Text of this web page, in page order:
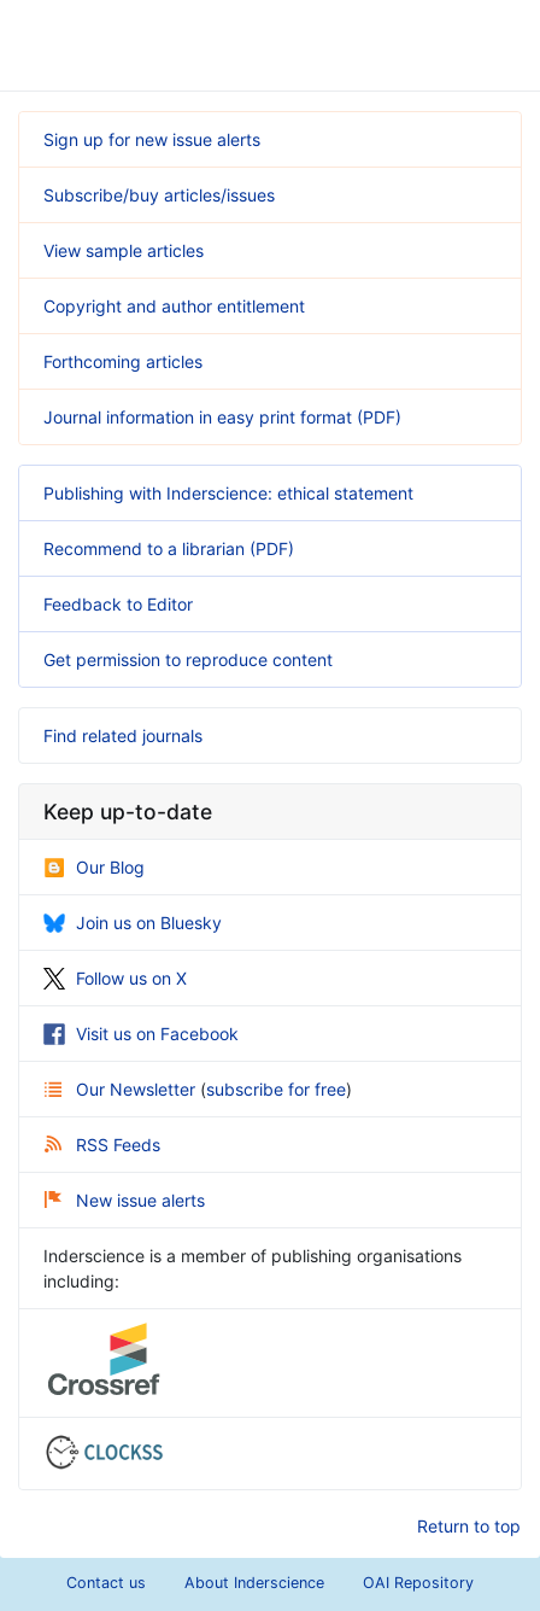
Sign up for new issue alerts
Subscribe/buy articles/issues
View sample articles
Copyright and author entitlement
Forthcoming articles
Journal information in easy print format (PDF)
Publishing with Inderscience: ethical statement
Recommend to a librarian (PDF)
Feedback to Editor
Get permission to reproduce content
Find related journals
Keep up-to-date
Our Blog
Join us on Bluesky
Follow us on X
Visit us on Facebook
Our Newsletter (subscribe for free)
RSS Feeds
New issue alerts
Inderscience is a member of publishing organisations
including:
Return to top
Contact us About Inderscience OAI Repository